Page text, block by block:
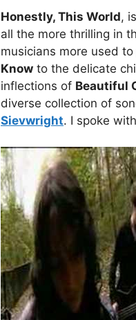
Honestly, This World,
all the more thrilling in
musicians more used
Know to the delicate
inflections of Beautiful
diverse collection of
Sievwright. I spoke